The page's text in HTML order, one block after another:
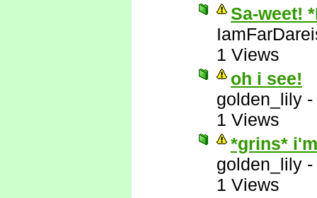
Sa-weet!
1 Views
oh i see!
golden_lily -
1 Views
*grins*
golden_lily -
1 Views